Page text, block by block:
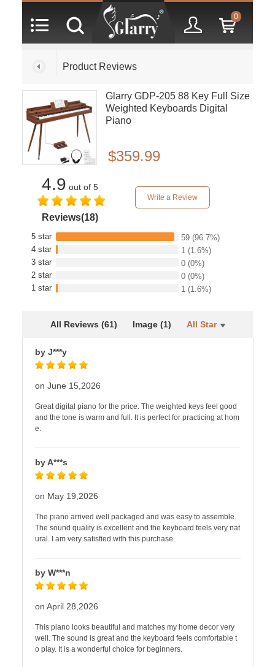
0
Product Reviews
Glarry GDP-205 88 Key Full Size
Weighted Keyboards Digital
Piano
$359.99
4.9 out of 5
Reviews(18)
Write a Review
5 star 59 (96.7%)
4 star
1 (1.6%)
3 star
0 (0%)
2 star
0 (0%)
1 star
1 (1.6%)
All Reviews (61) Image (1) All Star
by J***y
on June 15,2026
Great digital piano for the price. The weighted keys feel good
and the tone is warm and full. It is perfect for practicing at hom
e.
by A***s
on May 19,2026
The piano arrived well packaged and was easy to assemble.
The sound quality is excellent and the keyboard feels very nat
ural. I am very satisfied with this purchase.
by W***n
on April 28,2026
This piano looks beautiful and matches my home decor very
well. The sound is great and the keyboard feels comfortable t
o play. It is a wonderful choice for beginners.